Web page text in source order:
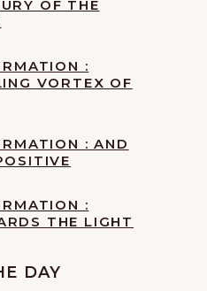
OF THE
:
VORTEX OF
: AND
:
THE LIGHT
DAY